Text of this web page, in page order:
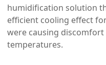
humidification solution
efficient cooling effect
were causing discomfort
temperatures.